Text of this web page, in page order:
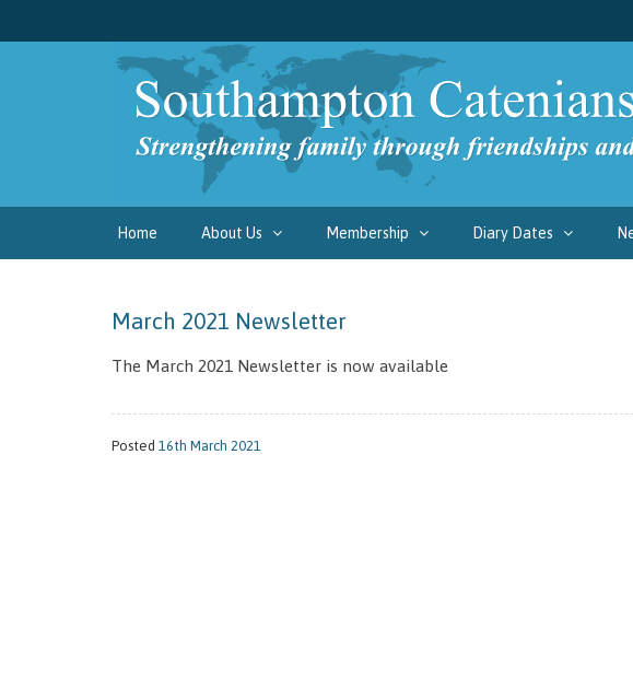
Home About Us Membership Diary Dates
March 2021 Newsletter
The March 2021 Newsletter is now available
Posted 16th March 2021